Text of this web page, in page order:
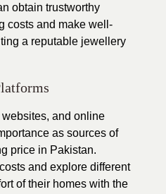
obtain trustworthy
costs and make well-
a reputable jewellery
websites, and online
as sources of
price in Pakistan.
and explore different
of their homes with the